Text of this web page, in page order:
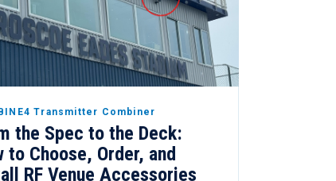
Transmitter Combiner
the Spec to the Deck:
to Choose, Order, and
RF Venue Accessories